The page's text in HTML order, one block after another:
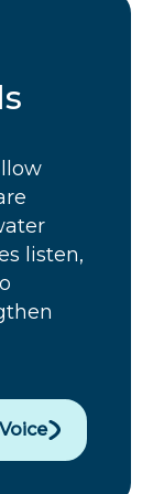
listen,